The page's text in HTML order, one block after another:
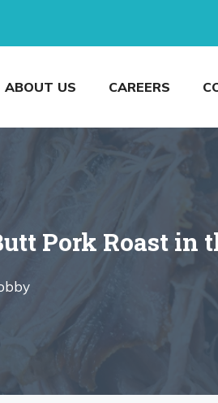
ABOUT US CAREERS
Pork Roast in